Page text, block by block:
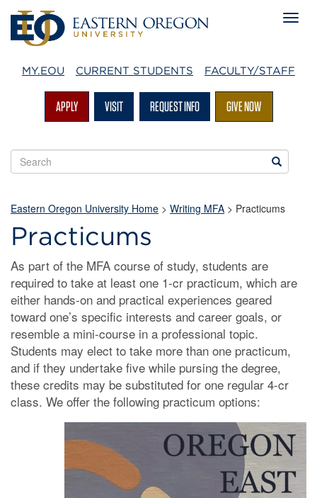
MY.EOU CURRENT STUDENTS FACULTY/STAFF
APPLY VISIT REQUEST INFO GIVE NOW
Search
EOU
Search
Eastern Oregon University Home > Writing MFA > Practicums
Practicums
As part of the MFA course of study, students are
required to take at least one 1-cr practicum, which are
either hands-on and practical experiences geared
toward one’s specific interests and career goals, or
resemble a mini-course in a professional topic.
Students may elect to take more than one practicum,
and if they undertake five while pursing the degree,
these credits may be substituted for one regular 4-cr
class. We offer the following practicum options: